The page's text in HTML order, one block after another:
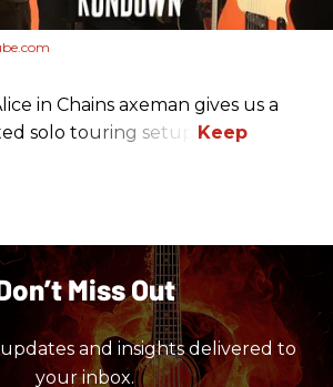
in Chains axeman gives us a
solo touring setup.
Miss Out
and insights delivered to
your inbox.